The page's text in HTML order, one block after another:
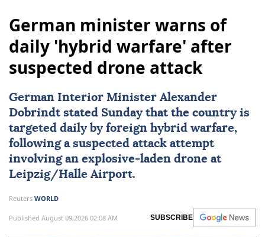
German minister warns of
daily 'hybrid warfare' after
suspected drone attack
German Interior Minister Alexander
Dobrindt stated Sunday that the country is
targeted daily by foreign hybrid warfare,
following a suspected attack attempt
involving an explosive-laden drone at
Leipzig/Halle Airport.
Reuters WORLD
Published August 09,2026 02:08 AM SUBSCRIBE